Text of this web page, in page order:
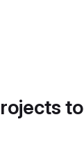
to